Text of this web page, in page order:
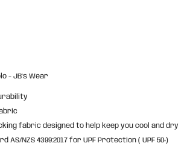
- JB's Wear
fabric designed to help keep you cool and dry
AS/NZS 4399:2017 for UPF Protection ( UPF 50+)